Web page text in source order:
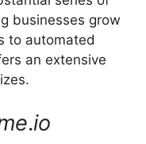
businesses grow
to automated
an extensive
.io